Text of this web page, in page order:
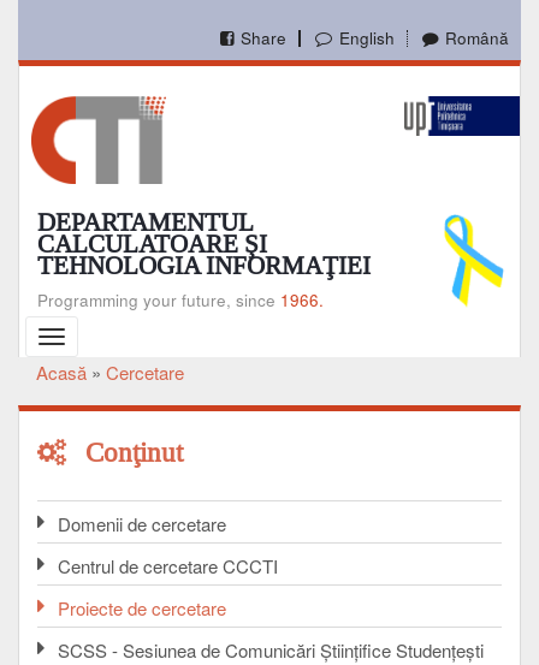
conţinutul
English Română
Share
DEPARTAMENTUL
CALCULATOARE ŞI
TEHNOLOGIA INFORMAŢIEI
Programming your future, since 1966.
Toggle
navigation
Breadcrumb
Acasă Cercetare
Conţinut
Domenii de cercetare
Centrul de cercetare CCCTI
Proiecte de cercetare
SCSS - Sesiunea de Comunicări Ştiinţifice Studenţeşti